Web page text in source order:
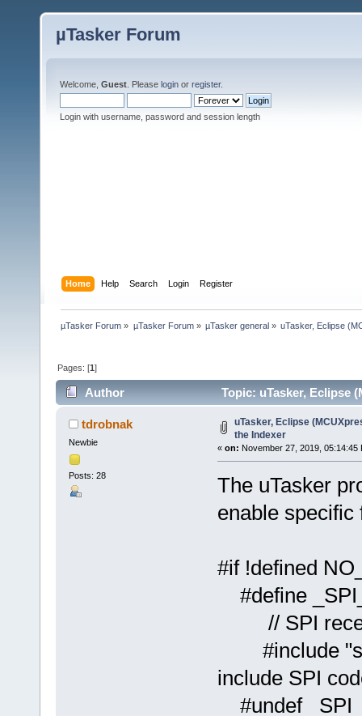
µTasker Forum
Welcome, Guest . Please login or register.
Login with username, password and session length
Home Help Search Login Register
µTasker Forum » µTasker Forum» µTasker general» uTasker, Eclipse
Pages: [1]
Author Topic: uTasker, Eclipse
tdrobnak
Newbie
Posts: 28
uTasker, Eclipse
the Indexer
« on: November 27, 2019, 05:14:45
The uTasker
enable specific
#if !defined
#define
// SPI
include SPI
#undef